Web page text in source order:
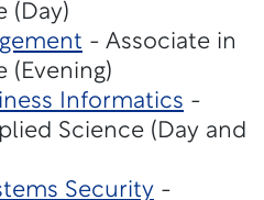
(Day)
- Associate in
(Evening)
Informatics -
Science (Day and
Security -